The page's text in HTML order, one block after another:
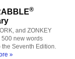
®
and ZONKEY
new words
the Seventh Edition.
»